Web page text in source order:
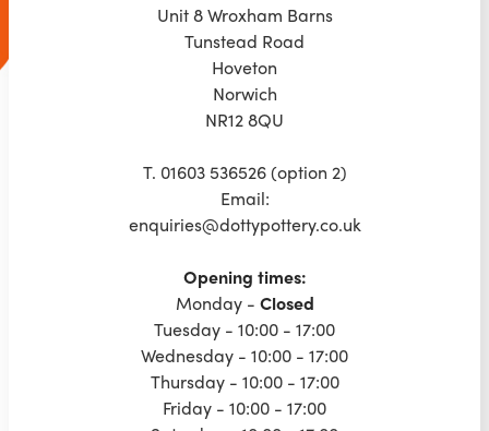
Unit 8 Wroxham Barns
Tunstead Road
Hoveton
Norwich
NR12 8QU
T. 01603 536526 (option 2)
Email:
enquiries@dottypottery.co.uk
Opening times:
‍Monday - Closed
Tuesday - 10:00 - 17:00
Wednesday - 10:00 - 17:00
Thursday - 10:00 - 17:00
Friday - 10:00 - 17:00